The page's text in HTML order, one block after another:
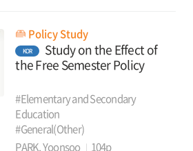
Policy Study
KOR
Study on the Effect of
the Free Semester Policy
#Elementary and Secondary
Education
#General(Other)
PARK, Yoonsoo
104p